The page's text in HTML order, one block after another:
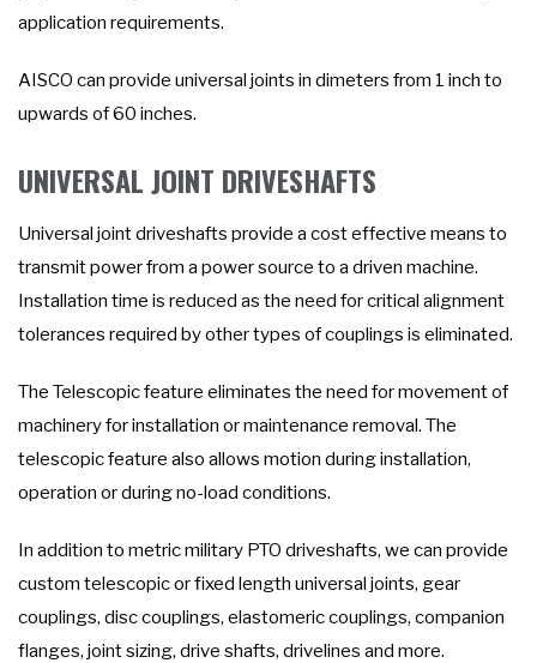
application requirements.
AISCO can provide universal joints in dimeters from 1 inch to
upwards of 60 inches.
UNIVERSAL JOINT DRIVESHAFTS
Universal joint driveshafts provide a cost effective means to
transmit power from a power source to a driven machine.
Installation time is reduced as the need for critical alignment
tolerances required by other types of couplings is eliminated.
The Telescopic feature eliminates the need for movement of
machinery for installation or maintenance removal. The
telescopic feature also allows motion during installation,
operation or during no-load conditions.
In addition to metric military PTO driveshafts, we can provide
custom telescopic or fixed length universal joints, gear
couplings, disc couplings, elastomeric couplings, companion
flanges, joint sizing, drive shafts, drivelines and more.